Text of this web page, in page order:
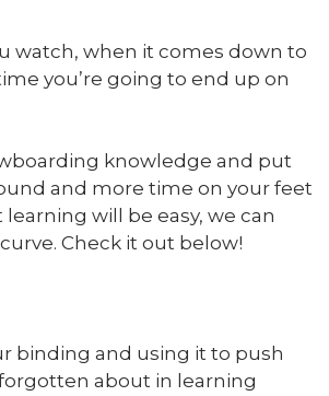
watch, when it comes down to
you’re going to end up on
knowledge and put
and more time on your feet
will be easy, we can
Check it out below!
binding and using it to push
about in learning